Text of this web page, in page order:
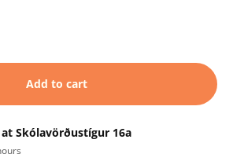
Add to cart
Skólavörðustígur 16a